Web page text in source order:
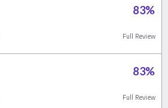
83%
Full Review
83%
Full Review